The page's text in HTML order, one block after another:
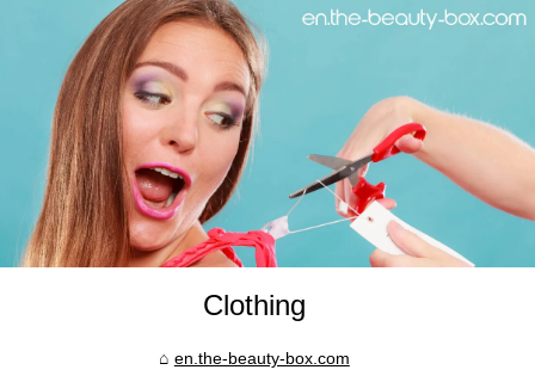
Clothing
en.the-beauty-box.com